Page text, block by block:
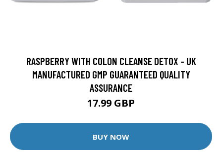
RASPBERRY WITH COLON CLEANSE DETOX - UK
MANUFACTURED GMP GUARANTEED QUALITY
ASSURANCE
17.99 GBP
BUY NOW